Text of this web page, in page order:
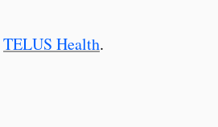
TELUS Health.